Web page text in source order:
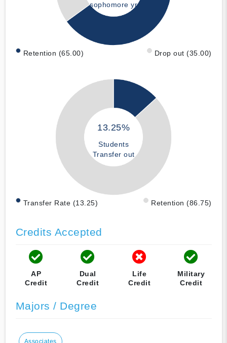
sophomore yr
Retention (65.00) Drop out (35.00)
13.25%
Students
Transfer out
Transfer Rate (13.25) Retention (86.75)
Credits Accepted
AP
Credit
Dual
Credit
Life
Credit
Military
Credit
Majors / Degree
Associates